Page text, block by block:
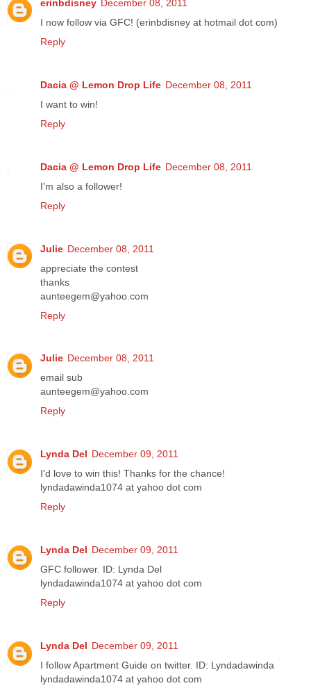
erinbdisney
December 08, 2011
I now follow via GFC! (erinbdisney at hotmail dot com)
Reply
Dacia @ Lemon Drop Life December 08, 2011
I want to win!
Reply
Dacia @ Lemon Drop Life December 08, 2011
I'm also a follower!
Reply
Julie December 08, 2011
appreciate the contest
thanks
aunteegem@yahoo.com
Reply
Julie December 08, 2011
email sub
aunteegem@yahoo.com
Reply
Lynda Del December 09, 2011
I'd love to win this! Thanks for the chance!
lyndadawinda1074 at yahoo dot com
Reply
Lynda Del December 09, 2011
GFC follower. ID: Lynda Del
lyndadawinda1074 at yahoo dot com
Reply
Lynda Del December 09, 2011
I follow Apartment Guide on twitter. ID: Lyndadawinda
lyndadawinda1074 at yahoo dot com